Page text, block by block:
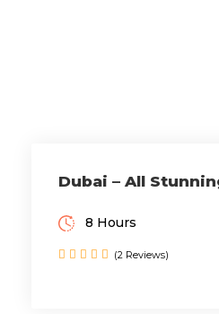
Dubai – All
8 Hours
(2 Reviews)